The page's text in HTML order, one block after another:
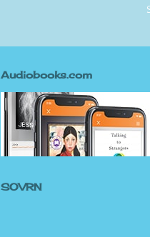
Audiobooks.com
SOVRN